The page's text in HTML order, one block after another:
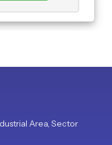
Area, Sector